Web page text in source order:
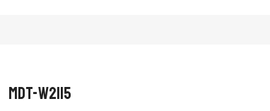
MDT-W2115